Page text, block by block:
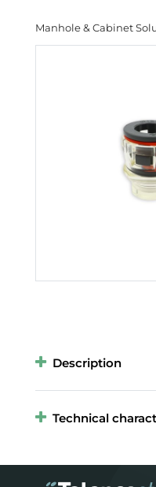
Manhole & Cabinet
Description
Technical